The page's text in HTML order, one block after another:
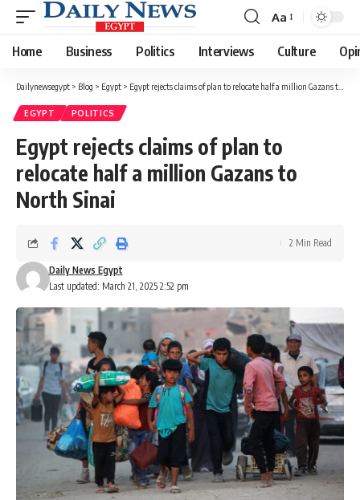
Font
Resizer
Aa
Home Business Politics Interviews Culture
Dailynewsegypt > Blog > Egypt > Egypt rejects claims of plan to relocate half a million Gazans to North Sinai
EGYPT POLITICS
Egypt rejects claims of plan to
relocate half a million Gazans to
North Sinai
Last updated: March 21, 2025 2:52 pm
Daily News Egypt
2 Min Read